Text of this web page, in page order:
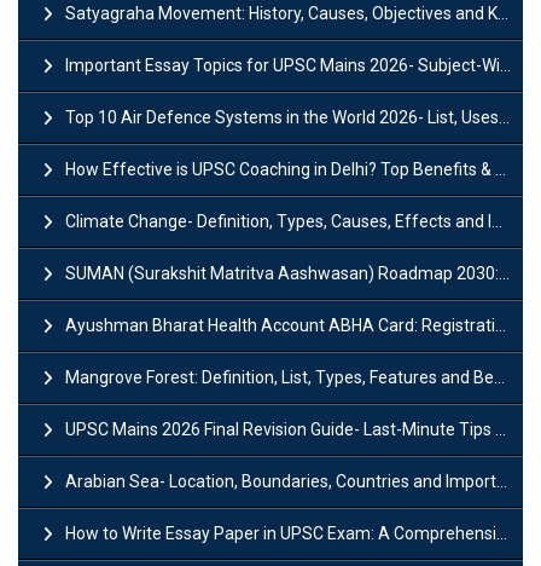
Satyagraha Movement: History, Causes, Objectives and Key Dates
Important Essay Topics for UPSC Mains 2026- Subject-Wise Strategy
Top 10 Air Defence Systems in the World 2026- List, Uses and Key Features
How Effective is UPSC Coaching in Delhi? Top Benefits & Success Tips
Climate Change- Definition, Types, Causes, Effects and Impacts
SUMAN (Surakshit Matritva Aashwasan) Roadmap 2030: Key Features, Major Interventions and Significance
Ayushman Bharat Health Account ABHA Card: Registration, Key Facts, Benefits, Download and ABHA Number
Mangrove Forest: Definition, List, Types, Features and Benefits
UPSC Mains 2026 Final Revision Guide- Last-Minute Tips and Strategies
Arabian Sea- Location, Boundaries, Countries and Importance
How to Write Essay Paper in UPSC Exam: A Comprehensive Guide